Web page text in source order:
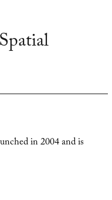
in 2004 and is